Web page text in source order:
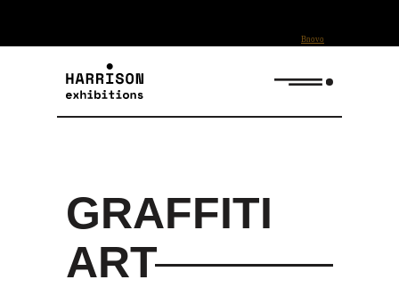
Bnovo
GRAFFITI
ART